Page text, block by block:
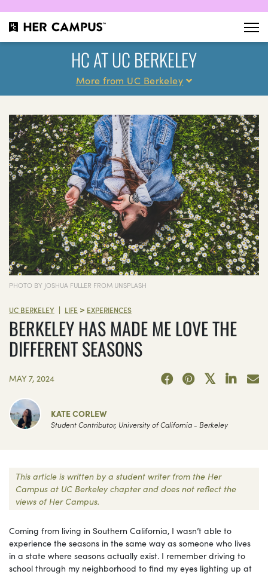
HC AT UC BERKELEY
More from UC Berkeley
PHOTO BY JOSHUA FULLER FROM UNSPLASH
UC BERKELEY | LIFE > EXPERIENCES
BERKELEY HAS MADE ME LOVE THE
DIFFERENT SEASONS
MAY 7, 2024
KATE CORLEW
Student Contributor, University of California - Berkeley
This article is written by a student writer from the Her
Campus at UC Berkeley chapter and does not reflect the
views of Her Campus.
Coming from living in Southern California, I wasn’t able to
experience the seasons in the same way as someone who lives
in a state where seasons actually exist. I remember driving to
school through my neighborhood to find my eyes lighting up at